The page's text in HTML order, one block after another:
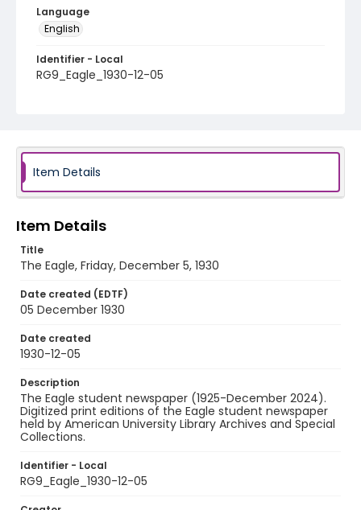
Language
English
Identifier - Local
RG9_Eagle_1930-12-05
Item Details
Item Details
Title
The Eagle, Friday, December 5, 1930
Date created (EDTF)
05 December 1930
Date created
1930-12-05
Description
The Eagle student newspaper (1925-December 2024).
Digitized print editions of the Eagle student newspaper
held by American University Library Archives and Special
Collections.
Identifier - Local
RG9_Eagle_1930-12-05